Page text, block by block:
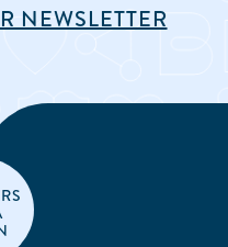
NEWSLETTER